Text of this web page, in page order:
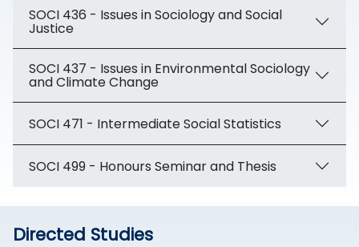
SOCI 436 - Issues in Sociology and Social
Justice
SOCI 437 - Issues in Environmental Sociology
and Climate Change
SOCI 471 - Intermediate Social Statistics
SOCI 499 - Honours Seminar and Thesis
Directed Studies